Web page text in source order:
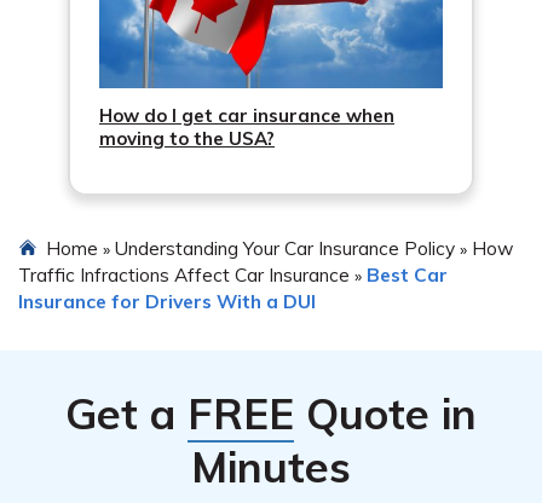
How do I get car insurance when
moving to the USA?
Home » Understanding Your Car Insurance Policy » How
Traffic Infractions Affect Car Insurance » Best Car
Insurance for Drivers With a DUI
Get a FREE Quote in
Minutes